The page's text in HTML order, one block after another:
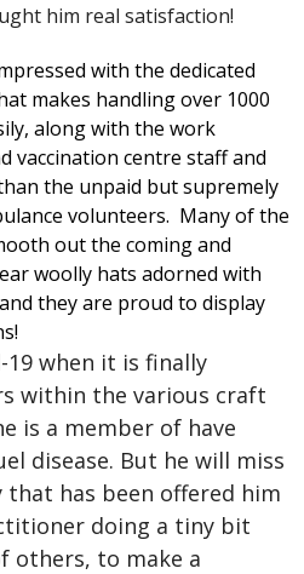
him real satisfaction!
with the dedicated
makes handling over 1000
along with the work
vaccination centre staff and
the unpaid but supremely
volunteers. Many of the
out the coming and
woolly hats adorned with
they are proud to display
19 when it is finally
within the various craft
is a member of have
disease. But he will miss
has been offered him
doing a tiny bit
others, to make a